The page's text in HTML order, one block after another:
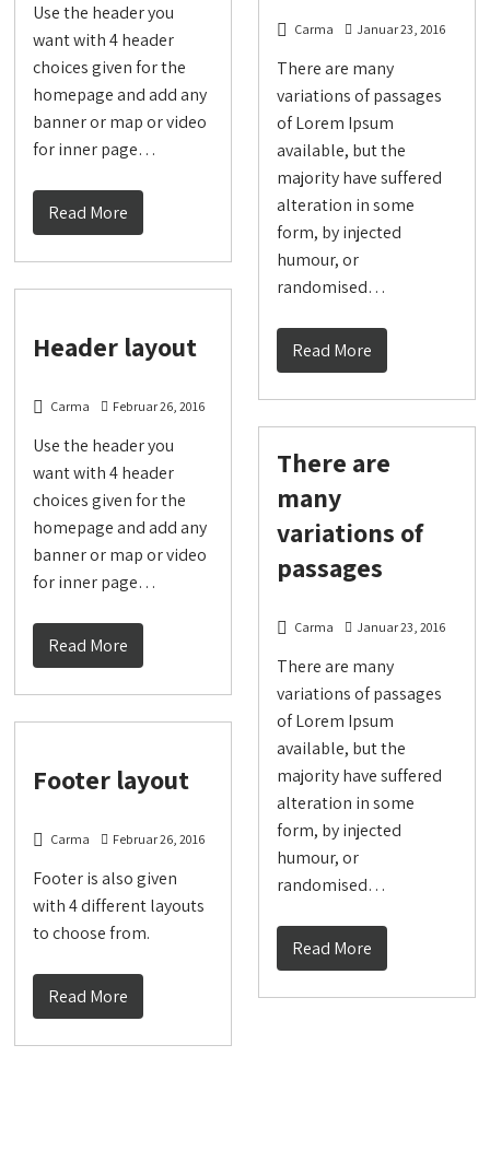
Use the header you
want with 4 header
choices given for the
homepage and add any
banner or map or video
for inner page…
Read More
Header layout
Carma Februar 26, 2016
Use the header you
want with 4 header
choices given for the
homepage and add any
banner or map or video
for inner page…
Read More
Footer layout
Carma Februar 26, 2016
Footer is also given
with 4 different layouts
to choose from.
Read More
Carma Januar 23, 2016
There are many
variations of passages
of Lorem Ipsum
available, but the
majority have suffered
alteration in some
form, by injected
humour, or
randomised…
Read More
There are
many
variations of
passages
Carma Januar 23, 2016
There are many
variations of passages
of Lorem Ipsum
available, but the
majority have suffered
alteration in some
form, by injected
humour, or
randomised…
Read More